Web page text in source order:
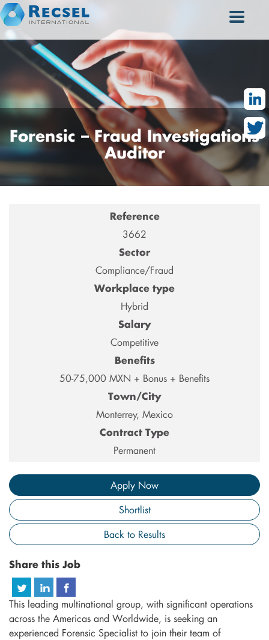
Forensic – Fraud Investigations
Auditor
Reference
3662
Sector
Compliance/Fraud
Workplace type
Hybrid
Salary
Competitive
Benefits
50-75,000 MXN + Bonus + Benefits
Town/City
Monterrey, Mexico
Contract Type
Permanent
Apply Now
Shortlist
Back to Results
Share this Job
This leading multinational group, with significant operations
across the Americas and Worldwide, is seeking an
experienced Forensic Specialist to join their team of